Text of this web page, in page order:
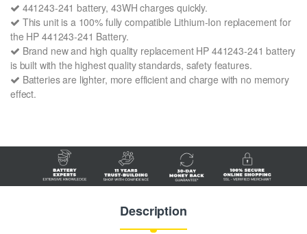
441243-241 battery, 43WH charges quickly.
This unit is a 100% fully compatible Lithium-Ion replacement for
the HP 441243-241 Battery.
Brand new and high quality replacement HP 441243-241 battery
is built with the highest quality standards, safety features.
Batteries are lighter, more efficient and charge with no memory
effect.
Description